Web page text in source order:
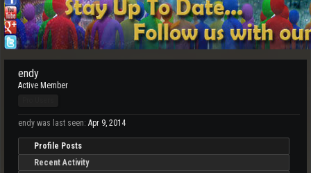
endy
Active Member
endy was last seen: Apr 9, 2014
Profile Posts
Recent Activity